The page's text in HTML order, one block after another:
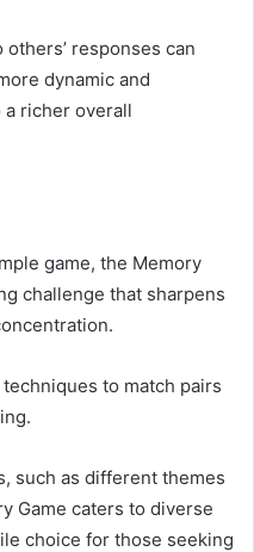
responses can
dynamic and
richer overall
game, the Memory
challenge that sharpens
to match pairs
such as different themes
Game caters to diverse
choice for those seeking